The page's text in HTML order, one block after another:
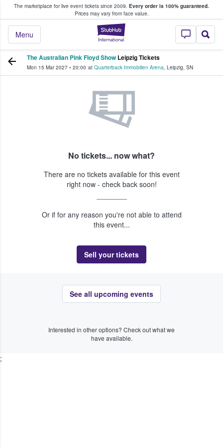
The marketplace for live event tickets since 2009. Every order is 100% guaranteed.
Prices may vary from face value.
StubHub –
Menu
Fans Buy & Sell Tickets
The Australian Pink Floyd Show Leipzig Tickets
Mon 15 Mar 2027 • 20:00 at Quarterback Immobilien Arena, Leipzig, SN
No tickets... now what?
There are no tickets available for this event
right now - check back soon!
Or if for any reason you're not able to attend
this event...
Sell your tickets
See all upcoming events
Interested in other options? Check out what we
have available.
;